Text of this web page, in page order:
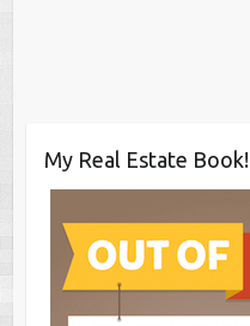
My Real Estate Book!